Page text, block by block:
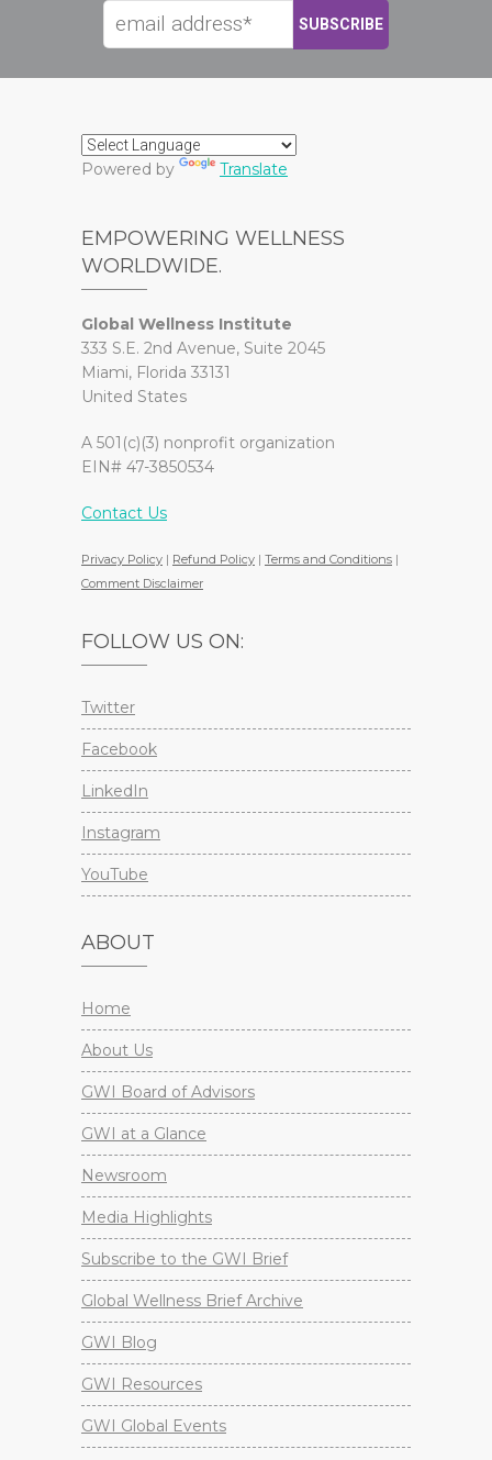
Powered by Translate
EMPOWERING WELLNESS
WORLDWIDE.
Global Wellness Institute
333 S.E. 2nd Avenue, Suite 2045
Miami, Florida 33131
United States
A 501(c)(3) nonprofit organization
EIN# 47-3850534
Contact Us
Privacy Policy | Refund Policy | Terms and Conditions |
Comment Disclaimer
FOLLOW US ON:
Twitter
Facebook
LinkedIn
Instagram
YouTube
ABOUT
Home
About Us
GWI Board of Advisors
GWI at a Glance
Newsroom
Media Highlights
Subscribe to the GWI Brief
Global Wellness Brief Archive
GWI Blog
GWI Resources
GWI Global Events